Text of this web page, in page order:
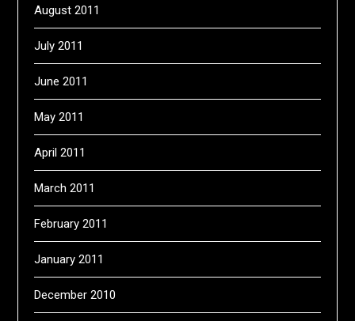
August 2011
July 2011
June 2011
May 2011
April 2011
March 2011
February 2011
January 2011
December 2010